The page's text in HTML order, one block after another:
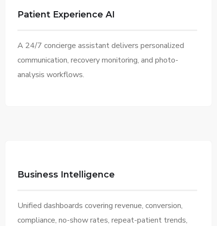
Patient Experience AI
A 24/7 concierge assistant delivers personalized
communication, recovery monitoring, and photo-
analysis workflows.
Business Intelligence
Unified dashboards covering revenue, conversion,
compliance, no-show rates, repeat-patient trends,